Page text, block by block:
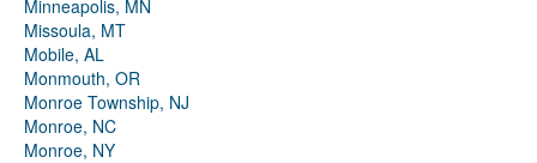
Minneapolis, MN
Missoula, MT
Mobile, AL
Monmouth, OR
Monroe Township, NJ
Monroe, NC
Monroe, NY